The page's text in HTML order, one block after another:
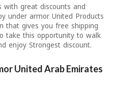
great discounts and
under armor United Products
that gives you free shipping
take this opportunity to walk
enjoy Strongest discount.
United Arab Emirates